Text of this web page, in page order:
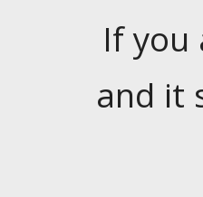
If
and it